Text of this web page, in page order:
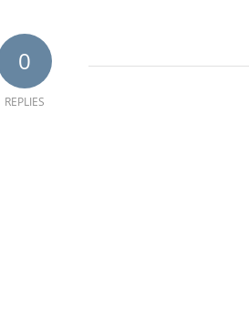
0
REPLIES